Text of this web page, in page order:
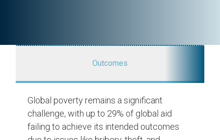
Outcomes
Global poverty remains a significant
challenge, with up to 29% of global aid
failing to achieve its intended outcomes